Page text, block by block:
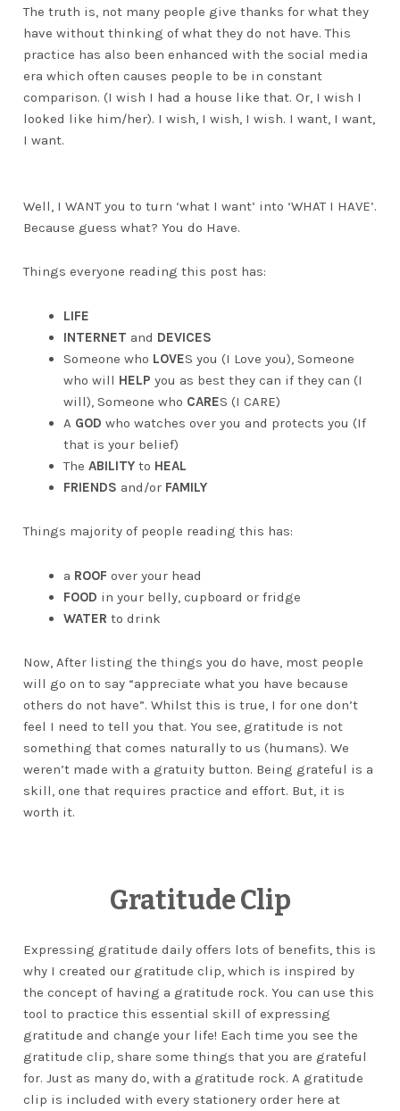
The truth is, not many people give thanks for what they
have without thinking of what they do not have. This
practice has also been enhanced with the social media
era which often causes people to be in constant
comparison. (I wish I had a house like that. Or, I wish I
looked like him/her). I wish, I wish, I wish. I want, I want,
I want.
Well, I WANT you to turn ‘what I want’ into ‘WHAT I HAVE’.
Because guess what? You do Have.
Things everyone reading this post has:
LIFE
INTERNET and DEVICES
Someone who LOVES you (I Love you), Someone
who will HELP you as best they can if they can (I
will), Someone who CARES (I CARE)
A GOD who watches over you and protects you (If
that is your belief)
The ABILITYto HEAL
FRIENDS and/or FAMILY
Things majority of people reading this has:
a ROOF over your head
FOOD in your belly, cupboard or fridge
WATER to drink
Now, After listing the things you do have, most people
will go on to say “appreciate what you have because
others do not have”. Whilst this is true, I for one don’t
feel I need to tell you that. You see, gratitude is not
something that comes naturally to us (humans). We
weren’t made with a gratuity button. Being grateful is a
skill, one that requires practice and effort. But, it is
worth it.
Gratitude Clip
Expressing gratitude daily offers lots of benefits, this is
why I created our gratitude clip, which is inspired by
the concept of having a gratitude rock. You can use this
tool to practice this essential skill of expressing
gratitude and change your life! Each time you see the
gratitude clip, share some things that you are grateful
for. Just as many do, with a gratitude rock. A gratitude
clip is included with every stationery order here at